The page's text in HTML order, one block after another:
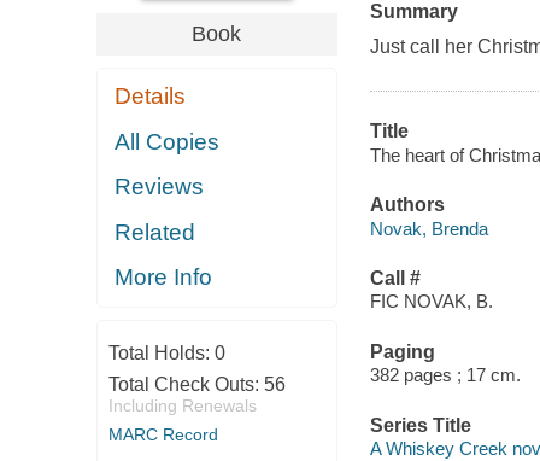
Book
Details
All Copies
Reviews
Related
More Info
Total Holds: 0
Total Check Outs: 56
Including Renewals
MARC Record
Summary
Just call her
Title
The heart of
Authors
Novak, Brenda
Call #
FIC NOVAK, B.
Paging
382 pages ; 17 cm.
Series Title
A Whiskey Creek